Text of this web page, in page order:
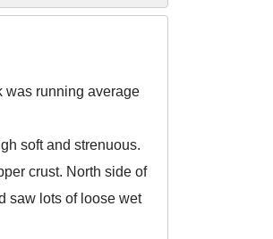
was running average
soft and strenuous.
crust. North side of
saw lots of loose wet